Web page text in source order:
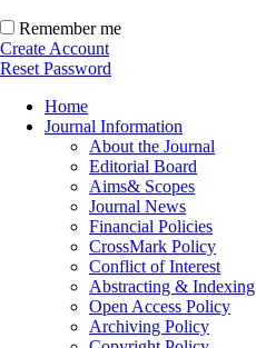
Remember me
Create Account
Reset Password
Home
Journal Information
About the Journal
Editorial Board
Aims& Scopes
Journal News
Financial Policies
CrossMark Policy
Conflict of Interest
Abstracting & Indexing
Open Access Policy
Archiving Policy